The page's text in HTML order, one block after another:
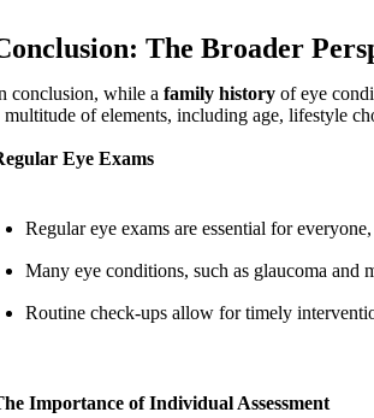
The Broader
conclusion, while a family history of eye
multitude of elements, including age, lifestyle
Eye Exams
Regular eye exams are essential for
Many eye conditions, such as glaucoma and
Routine check-ups allow for timely
Importance of Individual Assessment